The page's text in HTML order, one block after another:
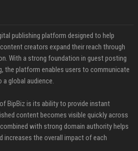
publishing platform designed to help
creators expand their reach through
With a strong foundation in guest posting
the platform enables users to communicate
global audience.
BipBiz is its ability to provide instant
content becomes visible quickly across
with strong domain authority helps
increases the overall impact of each